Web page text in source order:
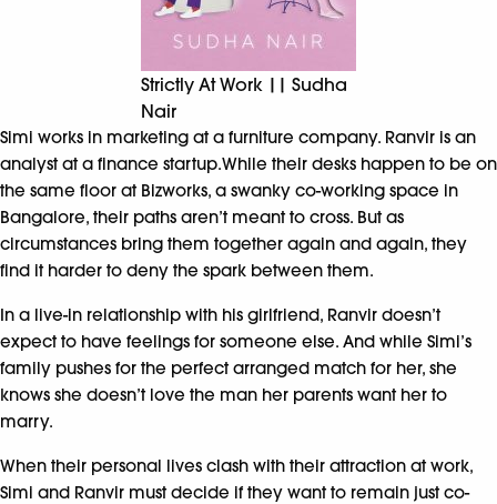
Strictly At Work || Sudha
Nair
Simi works in marketing at a furniture company. Ranvir is an
analyst at a finance startup.While their desks happen to be on
the same floor at Bizworks, a swanky co-working space in
Bangalore, their paths aren’t meant to cross. But as
circumstances bring them together again and again, they
find it harder to deny the spark between them.
In a live-in relationship with his girlfriend, Ranvir doesn’t
expect to have feelings for someone else. And while Simi’s
family pushes for the perfect arranged match for her, she
knows she doesn’t love the man her parents want her to
marry.
When their personal lives clash with their attraction at work,
Simi and Ranvir must decide if they want to remain just co-